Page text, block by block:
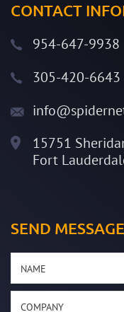
CONTACT
954-647-9938
305-420-6643
15751
Fort
SEND MESSAGE